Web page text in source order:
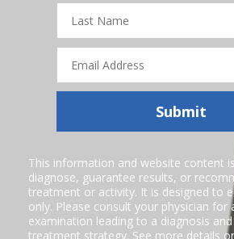
Last
Name
Email
Address
Submit
This information and website content
diagnose, guarantee results, or
treatment or activity. It is designed to
only. Please consult your physician for
examination leading to a diagnosis
treatment strategy. See more details